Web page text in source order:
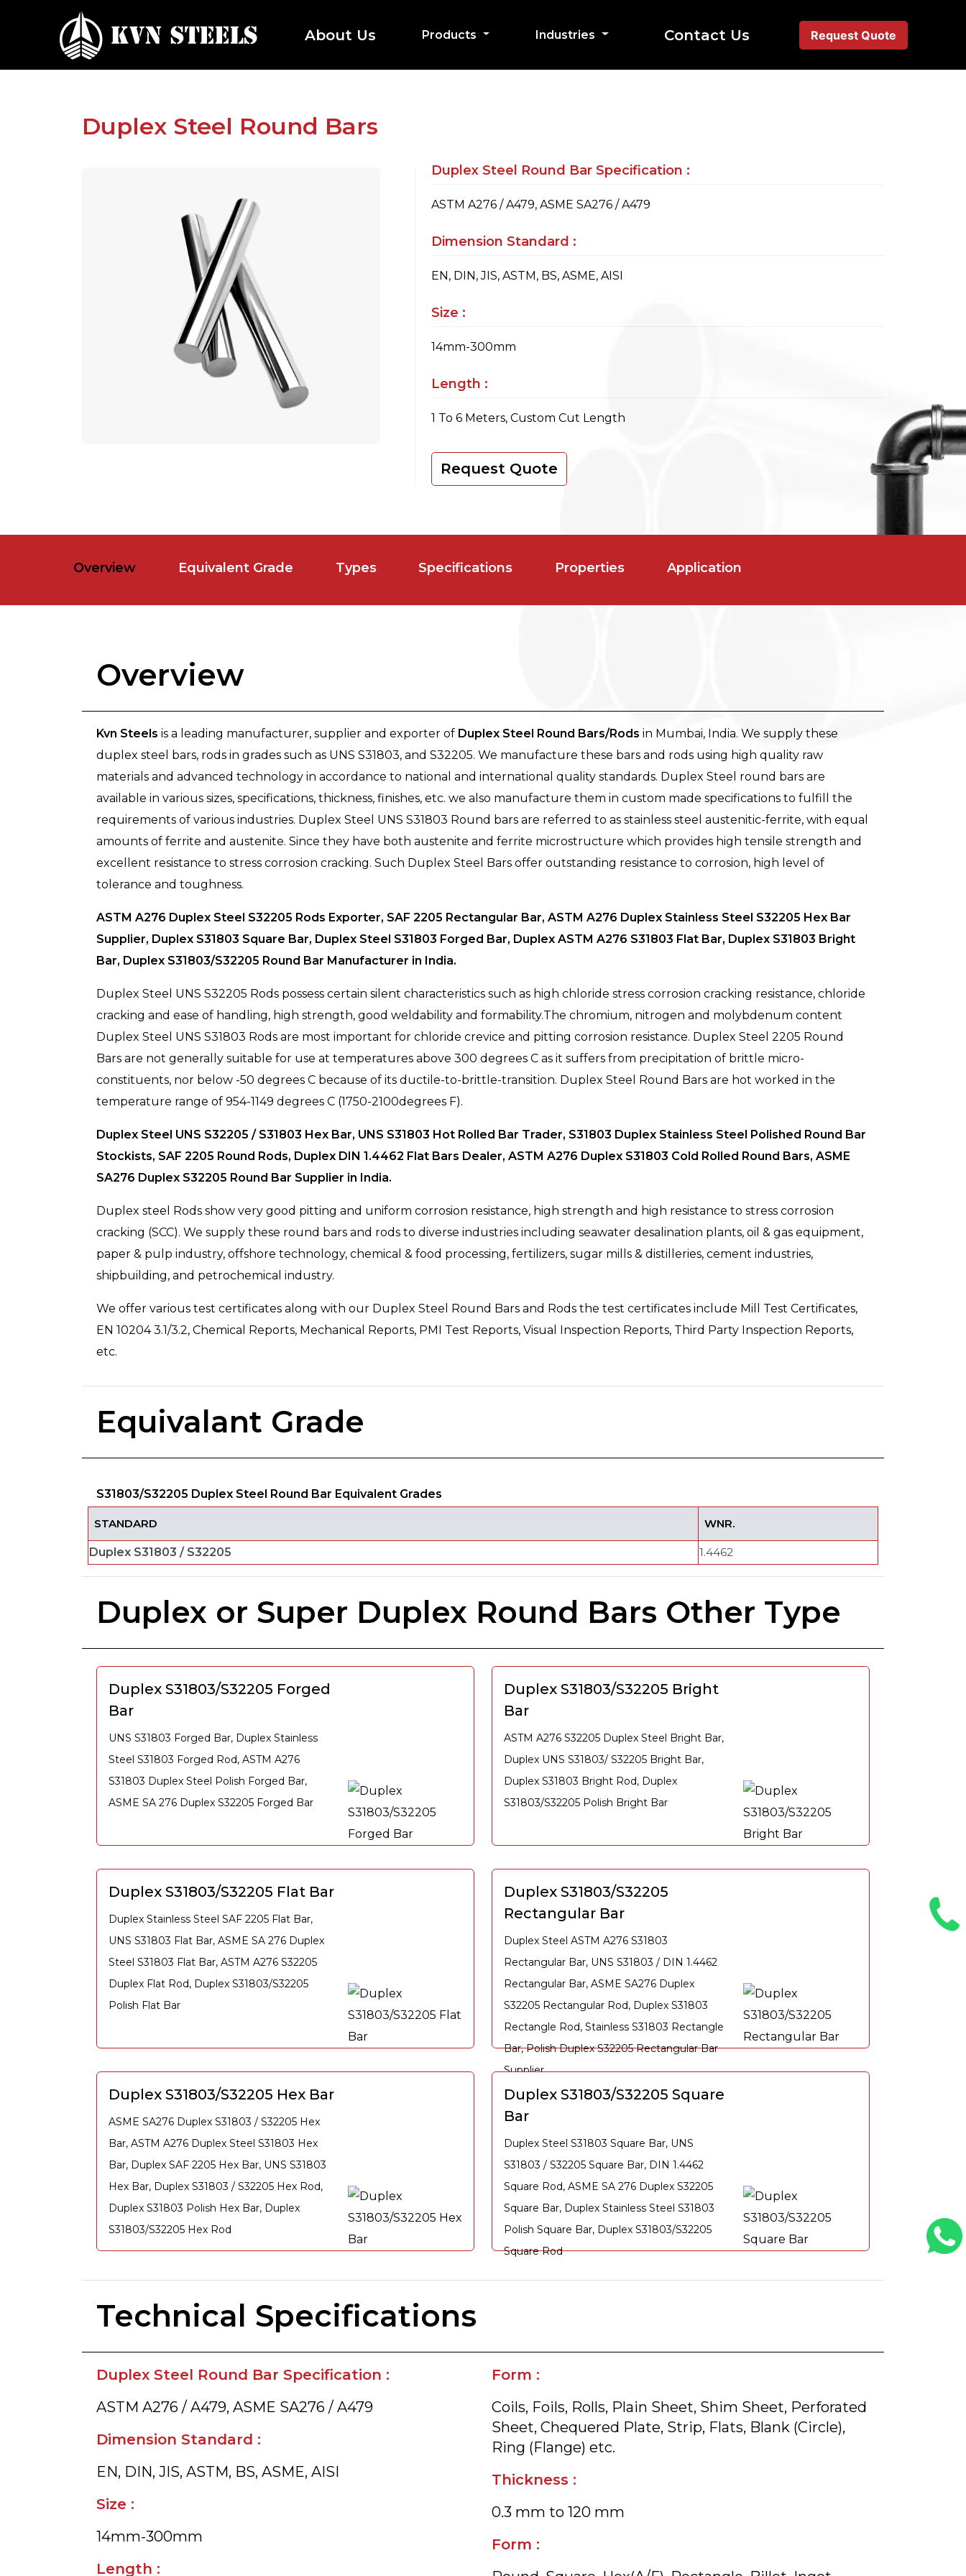
About Us Products Industries Contact Us Request Quote
Duplex Steel Round Bars
Duplex Steel Round Bar Specification :
ASTM A276 / A479, ASME SA276 / A479
Dimension Standard :
EN, DIN, JIS, ASTM, BS, ASME, AISI
Size :
14mm-300mm
Length :
1 To 6 Meters, Custom Cut Length
Request Quote
Overview Equivalent Grade Types Specifications Properties Application
Overview
Kvn Steels is a leading manufacturer, supplier and exporter of Duplex Steel Round Bars/Rods in Mumbai, India. We supply these
duplex steel bars, rods in grades such as UNS S31803, and S32205. We manufacture these bars and rods using high quality raw
materials and advanced technology in accordance to national and international quality standards. Duplex Steel round bars are
available in various sizes, specifications, thickness, finishes, etc. we also manufacture them in custom made specifications to fulfill the
requirements of various industries. Duplex Steel UNS S31803 Round bars are referred to as stainless steel austenitic-ferrite, with equal
amounts of ferrite and austenite. Since they have both austenite and ferrite microstructure which provides high tensile strength and
excellent resistance to stress corrosion cracking. Such Duplex Steel Bars offer outstanding resistance to corrosion, high level of
tolerance and toughness.
ASTM A276 Duplex Steel S32205 Rods Exporter, SAF 2205 Rectangular Bar, ASTM A276 Duplex Stainless Steel S32205 Hex Bar
Supplier, Duplex S31803 Square Bar, Duplex Steel S31803 Forged Bar, Duplex ASTM A276 S31803 Flat Bar, Duplex S31803 Bright
Bar, Duplex S31803/S32205 Round Bar Manufacturer in India.
Duplex Steel UNS S32205 Rods possess certain silent characteristics such as high chloride stress corrosion cracking resistance, chloride
cracking and ease of handling, high strength, good weldability and formability.The chromium, nitrogen and molybdenum content
Duplex Steel UNS S31803 Rods are most important for chloride crevice and pitting corrosion resistance. Duplex Steel 2205 Round
Bars are not generally suitable for use at temperatures above 300 degrees C as it suffers from precipitation of brittle micro-
constituents, nor below -50 degrees C because of its ductile-to-brittle-transition. Duplex Steel Round Bars are hot worked in the
temperature range of 954-1149 degrees C (1750-2100degrees F).
Duplex Steel UNS S32205 / S31803 Hex Bar, UNS S31803 Hot Rolled Bar Trader, S31803 Duplex Stainless Steel Polished Round Bar
Stockists, SAF 2205 Round Rods, Duplex DIN 1.4462 Flat Bars Dealer, ASTM A276 Duplex S31803 Cold Rolled Round Bars, ASME
SA276 Duplex S32205 Round Bar Supplier in India.
Duplex steel Rods show very good pitting and uniform corrosion resistance, high strength and high resistance to stress corrosion
cracking (SCC). We supply these round bars and rods to diverse industries including seawater desalination plants, oil & gas equipment,
paper & pulp industry, offshore technology, chemical & food processing, fertilizers, sugar mills & distilleries, cement industries,
shipbuilding, and petrochemical industry.
We offer various test certificates along with our Duplex Steel Round Bars and Rods the test certificates include Mill Test Certificates,
EN 10204 3.1/3.2, Chemical Reports, Mechanical Reports, PMI Test Reports, Visual Inspection Reports, Third Party Inspection Reports,
etc.
Equivalant Grade
S31803/S32205 Duplex Steel Round Bar Equivalent Grades
STANDARD WNR.
Duplex S31803 / S32205 1.4462
Duplex or Super Duplex Round Bars Other Type
Duplex S31803/S32205 Forged
Bar
UNS S31803 Forged Bar, Duplex Stainless
Steel S31803 Forged Rod, ASTM A276
S31803 Duplex Steel Polish Forged Bar,
ASME SA 276 Duplex S32205 Forged Bar
Duplex S31803/S32205 Bright
Bar
ASTM A276 S32205 Duplex Steel Bright Bar,
Duplex UNS S31803/ S32205 Bright Bar,
Duplex S31803 Bright Rod, Duplex
S31803/S32205 Polish Bright Bar
Duplex S31803/S32205 Flat Bar
Duplex Stainless Steel SAF 2205 Flat Bar,
UNS S31803 Flat Bar, ASME SA 276 Duplex
Steel S31803 Flat Bar, ASTM A276 S32205
Duplex Flat Rod, Duplex S31803/S32205
Polish Flat Bar
Duplex S31803/S32205
Rectangular Bar
Duplex Steel ASTM A276 S31803
Rectangular Bar, UNS S31803 / DIN 1.4462
Rectangular Bar, ASME SA276 Duplex
S32205 Rectangular Rod, Duplex S31803
Rectangle Rod, Stainless S31803 Rectangle
Bar, Polish Duplex S32205 Rectangular Bar
Supplier
Duplex S31803/S32205 Hex Bar
ASME SA276 Duplex S31803 / S32205 Hex
Bar, ASTM A276 Duplex Steel S31803 Hex
Bar, Duplex SAF 2205 Hex Bar, UNS S31803
Hex Bar, Duplex S31803 / S32205 Hex Rod,
Duplex S31803 Polish Hex Bar, Duplex
S31803/S32205 Hex Rod
Duplex S31803/S32205 Square
Bar
Duplex Steel S31803 Square Bar, UNS
S31803 / S32205 Square Bar, DIN 1.4462
Square Rod, ASME SA 276 Duplex S32205
Square Bar, Duplex Stainless Steel S31803
Polish Square Bar, Duplex S31803/S32205
Square Rod
Technical Specifications
Duplex Steel Round Bar Specification :
ASTM A276 / A479, ASME SA276 / A479
Dimension Standard :
EN, DIN, JIS, ASTM, BS, ASME, AISI
Size :
14mm-300mm
Length :
Form :
Coils, Foils, Rolls, Plain Sheet, Shim Sheet, Perforated
Sheet, Chequered Plate, Strip, Flats, Blank (Circle),
Ring (Flange) etc.
Thickness :
0.3 mm to 120 mm
Form :